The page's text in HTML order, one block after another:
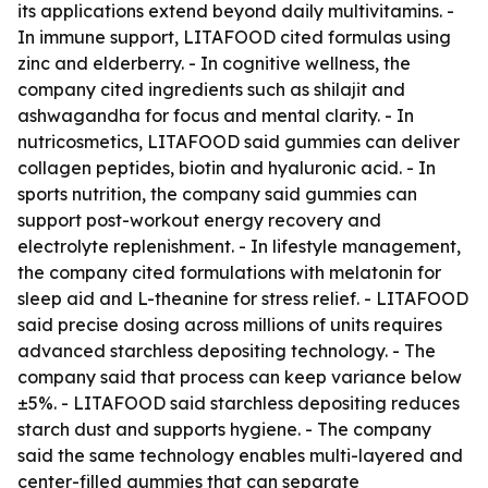
its applications extend beyond daily multivitamins. -
In immune support, LITAFOOD cited formulas using
zinc and elderberry. - In cognitive wellness, the
company cited ingredients such as shilajit and
ashwagandha for focus and mental clarity. - In
nutricosmetics, LITAFOOD said gummies can deliver
collagen peptides, biotin and hyaluronic acid. - In
sports nutrition, the company said gummies can
support post-workout energy recovery and
electrolyte replenishment. - In lifestyle management,
the company cited formulations with melatonin for
sleep aid and L-theanine for stress relief. - LITAFOOD
said precise dosing across millions of units requires
advanced starchless depositing technology. - The
company said that process can keep variance below
±5%. - LITAFOOD said starchless depositing reduces
starch dust and supports hygiene. - The company
said the same technology enables multi-layered and
center-filled gummies that can separate